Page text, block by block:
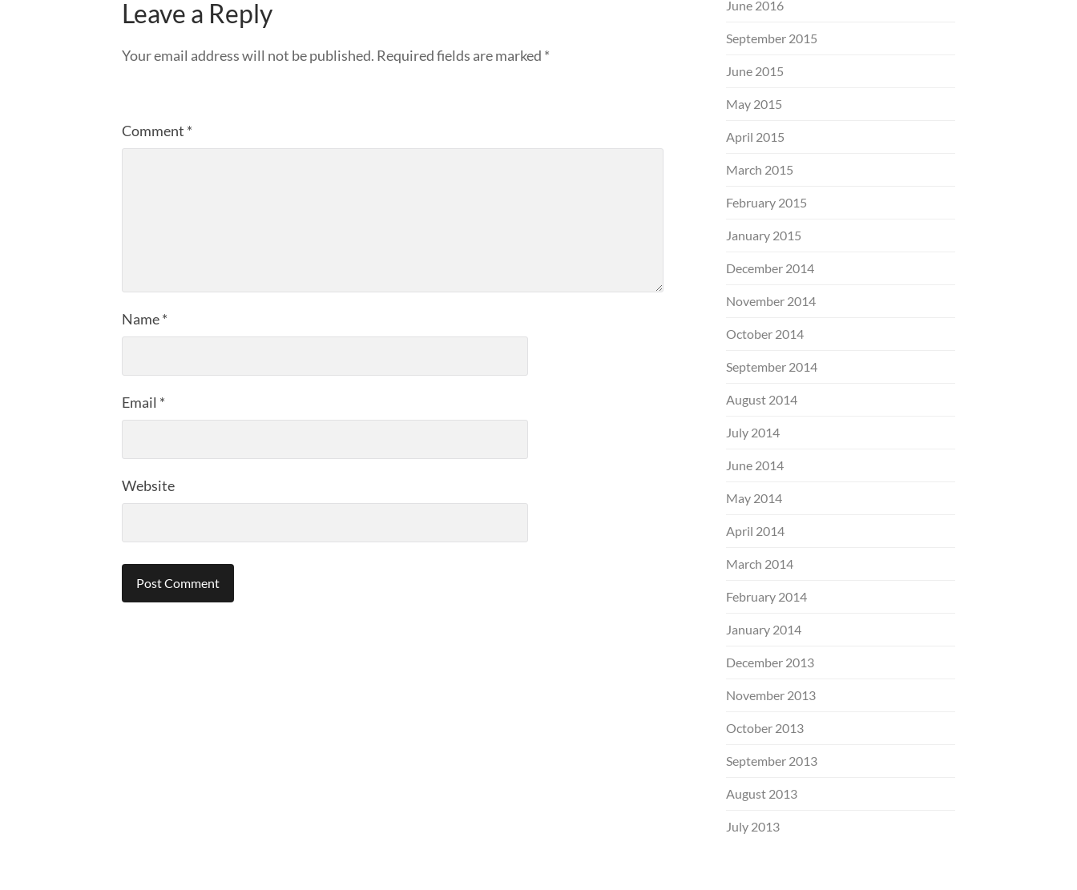
Leave a Reply
Your email address will not be published. Required fields are marked *
Comment *
Name*
Email *
Website
June 2016
September 2015
June 2015
May 2015
April 2015
March 2015
February 2015
January 2015
December 2014
November 2014
October 2014
September 2014
August 2014
July 2014
June 2014
May 2014
April 2014
March 2014
February 2014
January 2014
December 2013
November 2013
October 2013
September 2013
August 2013
July 2013